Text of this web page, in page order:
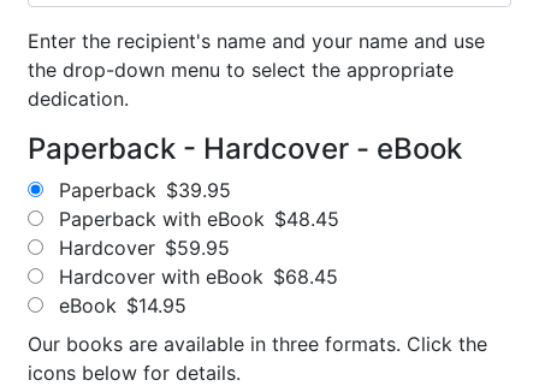
Enter the recipient's name and your name and use
the drop-down menu to select the appropriate
dedication.
Paperback - Hardcover - eBook
Paperback $39.95
Paperback with eBook $48.45
Hardcover $59.95
Hardcover with eBook $68.45
eBook $14.95
Our books are available in three formats. Click the
icons below for details.